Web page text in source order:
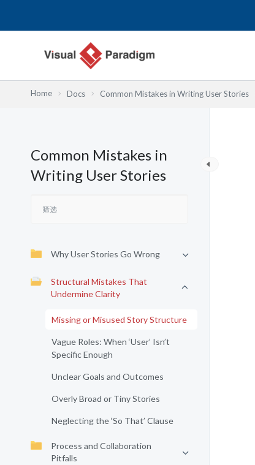
Home Docs Common Mistakes in Writing User Stories
Common Mistakes in
Writing User Stories
Why User Stories Go Wrong
Structural Mistakes That
Undermine Clarity
Missing or Misused Story Structure
Vague Roles: When ‘User’ Isn’t
Specific Enough
Unclear Goals and Outcomes
Overly Broad or Tiny Stories
Neglecting the ‘So That’ Clause
Process and Collaboration
Pitfalls